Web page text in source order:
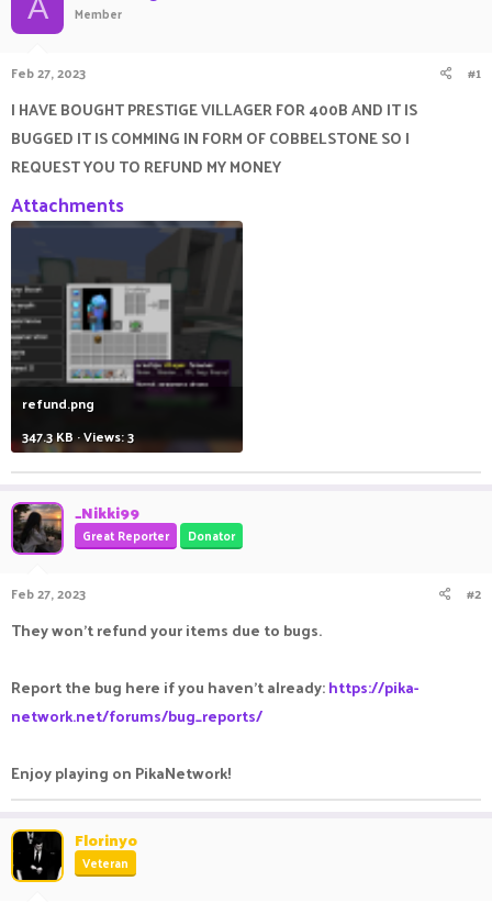
a
a
r
t
e
r
e
A Member
Feb 27, 2023 #1
I HAVE BOUGHT PRESTIGE VILLAGER FOR 400B AND IT IS
BUGGED IT IS COMMING IN FORM OF COBBELSTONE SO I
REQUEST YOU TO REFUND MY MONEY
Attachments
refund.png
347.3 KB · Views: 3
_Nikki99
Great Reporter Donator
Feb 27, 2023 #2
They won't refund your items due to bugs.
Report the bug here if you haven't already:https://pika-
network.net/forums/bug_reports/
Enjoy playing on PikaNetwork!
Florinyo
Veteran